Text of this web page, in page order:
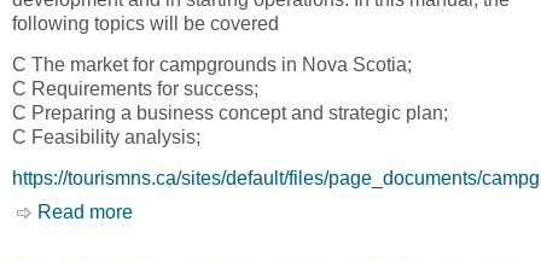
following topics will be covered
C The market for campgrounds in Nova Scotia;
C Requirements for success;
C Preparing a business concept and strategic plan;
C Feasibility analysis;
https://tourismns.ca/sites/default/files/page_documents/
Read more